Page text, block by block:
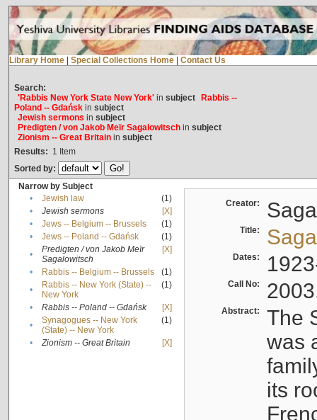
Library Home Special Collections Home Contact Us
Search:
'Rabbis New York State New York'in subject
Rabbis --
Poland -- Gdańskin subject
Jewish sermons in subject
Predigten / von Jakob Meïr Sagalowitschin subject
Zionism -- Great Britainin subject
Results: 1 Item
Sorted by:
Narrow by Subject
•
Jewish law
(1)
•
Jewish sermons
[X]
•
Jews -- Belgium -- Brussels
(1)
•
Jews -- Poland -- Gdańsk
(1)
•
Predigten / von Jakob Meïr
Sagalowitsch
[X]
• Rabbis -- Belgium -- Brussels
(1)
•
Rabbis -- New York (State) --
New York
(1)
• Rabbis -- Poland -- Gdańsk
[X]
•
Synagogues -- New York
(State) -- New York
(1)
• Zionism -- Great Britain [X]
Creator:
Title:
Dates:
Call No:
Abstract:
The
was
its